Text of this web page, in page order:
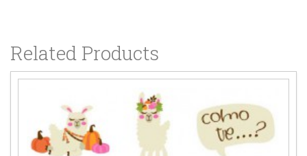
Related Products